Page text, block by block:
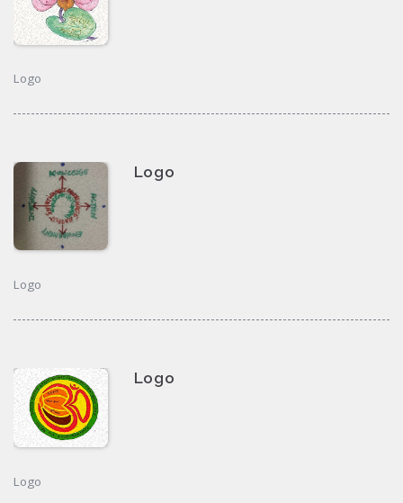
Logo
Logo
Logo
Logo
Logo